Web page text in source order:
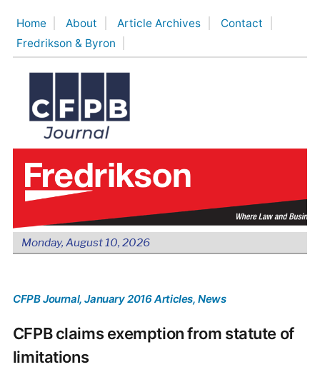
content
Home About Article Archives
Contact
Fredrikson & Byron
Monday, August 10, 2026
CFPB Journal, January 2016 Articles, News
CFPB claims exemption from statute of
limitations